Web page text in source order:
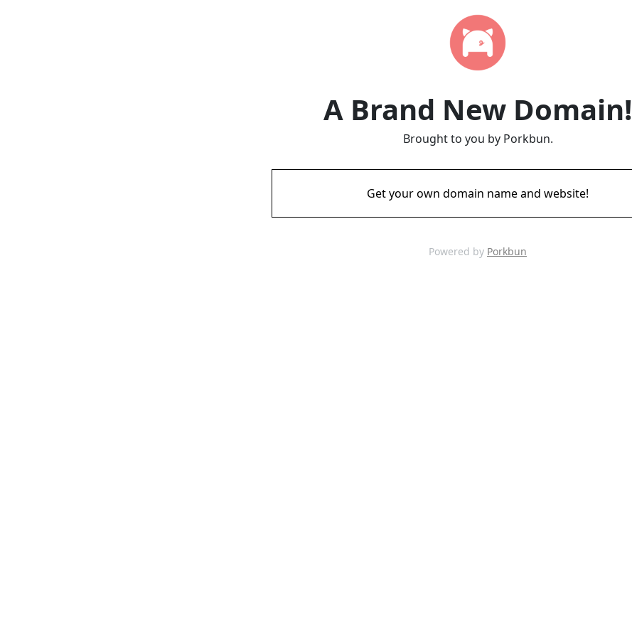
A Brand New Domain!
Brought to you by Porkbun.
Get your own domain name and website!
Powered by Porkbun